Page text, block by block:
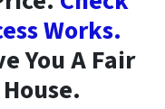
Works.
You A Fair